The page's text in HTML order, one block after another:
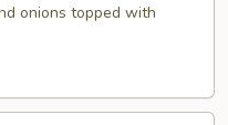
onions topped with